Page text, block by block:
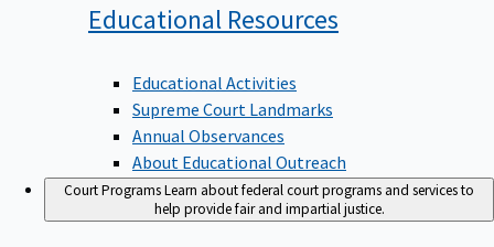
Educational Resources
Educational Activities
Supreme Court Landmarks
Annual Observances
About Educational Outreach
Court ProgramsLearn about federal court programs and services to
help provide fair and impartial justice.